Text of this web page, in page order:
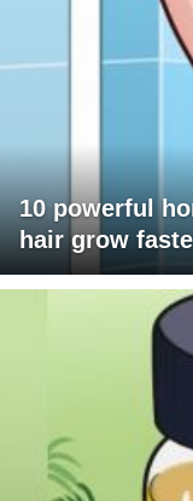
10 powerful
hair grow